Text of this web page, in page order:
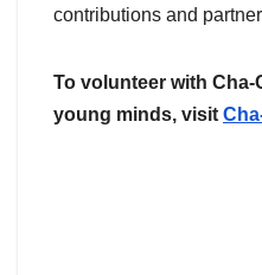
contributions and
To volunteer with
young minds, visit